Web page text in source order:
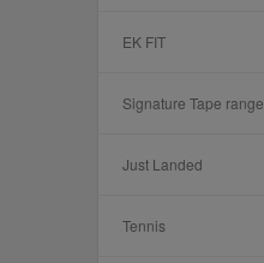
EK FIT
Signature Tape range
Just Landed
Tennis